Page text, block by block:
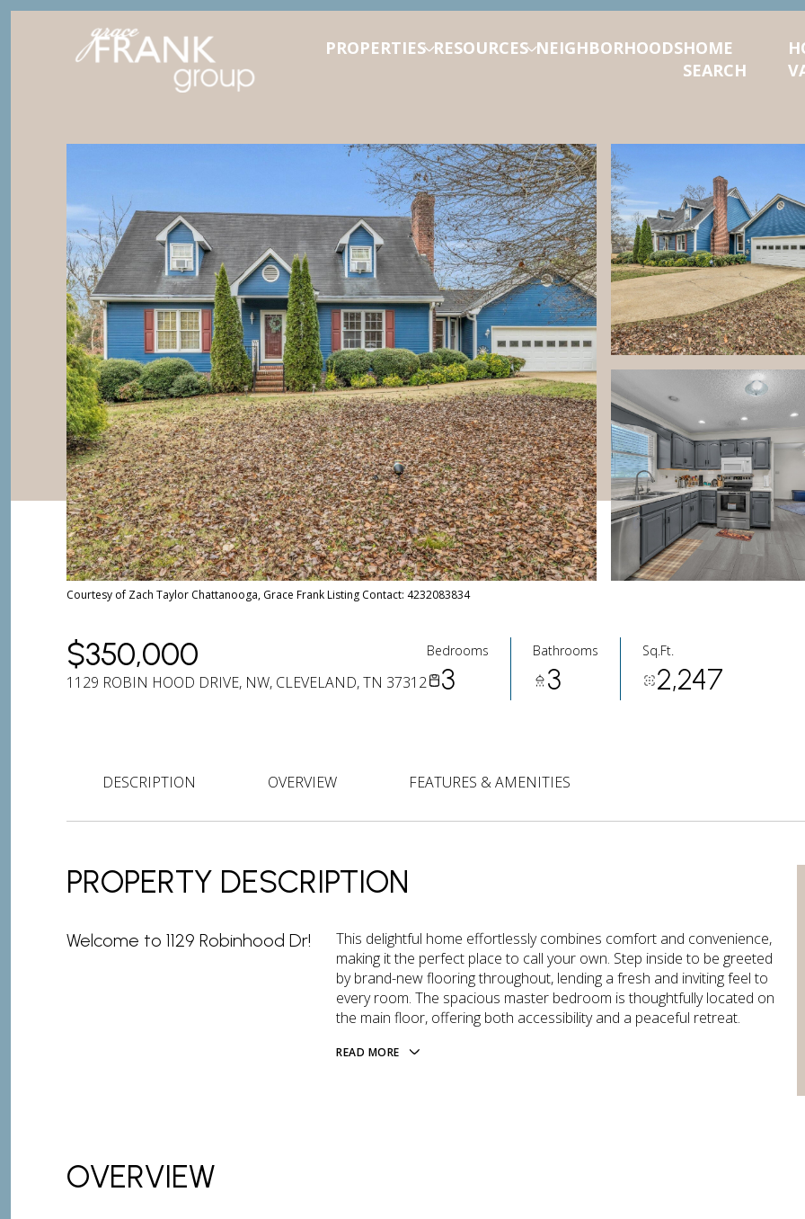
PROPERTIES RESOURCES NEIGHBORHOODSHOME
SEARCH
Courtesy of Zach Taylor Chattanooga, Grace Frank Listing Contact: 4232083834
$350,000
1129 ROBIN HOOD DRIVE, NW, CLEVELAND, TN 37312
Bedrooms
3
Bathrooms
3
Sq.Ft.
2,247
DESCRIPTION OVERVIEW FEATURES & AMENITIES
PROPERTY DESCRIPTION
Welcome to 1129 Robinhood Dr!
This delightful home effortlessly combines comfort and convenience,
making it the perfect place to call your own. Step inside to be greeted
by brand-new flooring throughout, lending a fresh and inviting feel to
every room. The spacious master bedroom is thoughtfully located on
the main floor, offering both accessibility and a peaceful retreat.
READ MORE
OVERVIEW